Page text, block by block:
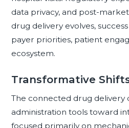
data privacy, and post-
drug delivery evolves,
payer priorities, patient
ecosystem.
Transformative
The connected drug delivery
administration tools toward
focused primarily on